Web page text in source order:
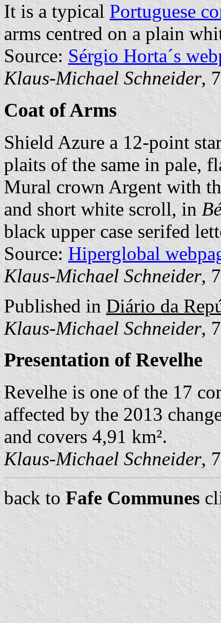
It is a typical Portuguese
arms centred on a plain
Source: Sérgio Horta´s
Klaus-Michael Schneider,
Coat of Arms
Shield Azure a 12-point
plaits of the same in pale,
Mural crown Argent with
and short white scroll, in
black upper case serifed
Source: Hiperglobal
Klaus-Michael Schneider,
Published in Diário da
Klaus-Michael Schneider,
Presentation of Revelhe
Revelhe is one of the 17
affected by the 2013
and covers 4,91 km².
Klaus-Michael Schneider,
back to Fafe Communes